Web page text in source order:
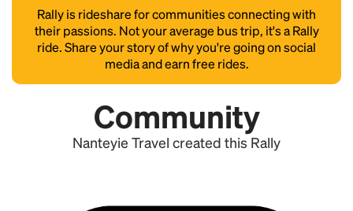
Rally is rideshare for communities connecting with
their passions. Not your average bus trip, it's a Rally
ride. Share your story of why you're going on social
media and earn free rides.
Community
Nanteyie Travel created this Rally